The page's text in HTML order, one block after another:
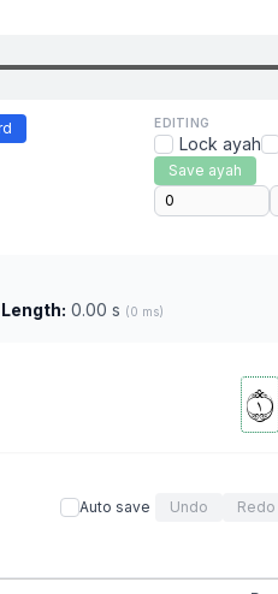
EDITING
Lock ayah
Save ayah
Length: 0.00 s (0 ms)
١
Auto save Undo Redo